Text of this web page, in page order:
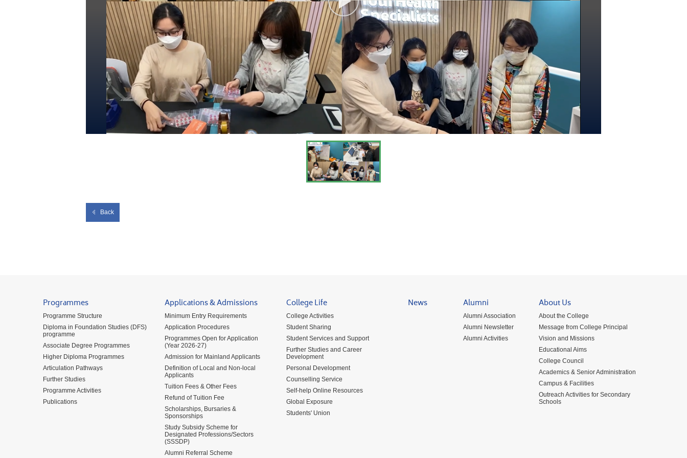
HKU and pharmacy students of both HKU and CUHK (including one who has finished Yr 1 of MHPM programme) are also participating
in the project. This is a great experience for our students to work with these university students.
Back
Programmes
Programme Structure
Diploma in Foundation Studies (DFS)
programme
Associate Degree Programmes
Higher Diploma Programmes
Articulation Pathways
Further Studies
Programme Activities
Publications
Applications & Admissions
Minimum Entry Requirements
Application Procedures
Programmes Open for Application
(Year 2026-27)
Admission for Mainland Applicants
Definition of Local and Non-local
Applicants
Tuition Fees & Other Fees
Refund of Tuition Fee
Scholarships, Bursaries &
Sponsorships
Study Subsidy Scheme for
Designated Professions/Sectors
(SSSDP)
Alumni Referral Scheme
College Life
College Activities
Student Sharing
Student Services and Support
Further Studies and Career
Development
Personal Development
Counselling Service
Self-help Online Resources
Global Exposure
Students' Union
News Alumni
Alumni Association
Alumni Newsletter
Alumni Activities
About Us
About the College
Message from College Principal
Vision and Missions
Educational Aims
College Council
Academics & Senior Administration
Campus & Facilities
Outreach Activities for Secondary
Schools